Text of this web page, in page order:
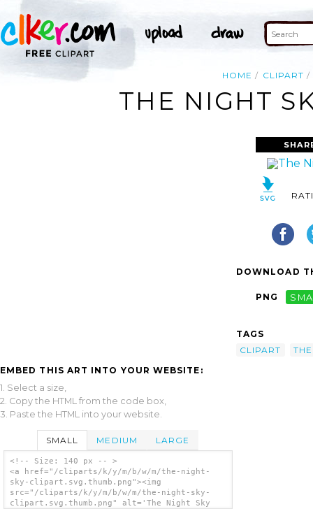
HOME CLIPART
THE NIGHT
EMBED THIS ART INTO YOUR WEBSITE:
1. Select a size,
2. Copy the HTML from the code box,
3. Paste the HTML into your website.
SMALL MEDIUM LARGE
<!-- Size: 140 px -- >
<a href="/cliparts/k/y/m/b/w/m/the-night-
sky-clipart.svg.thumb.png"><img
src="/cliparts/k/y/m/b/w/m/the-night-sky-
clipart.svg.thumb.png" alt='The Night Sky
DOWNLOAD
PNG
TAGS
CLIPART
THE